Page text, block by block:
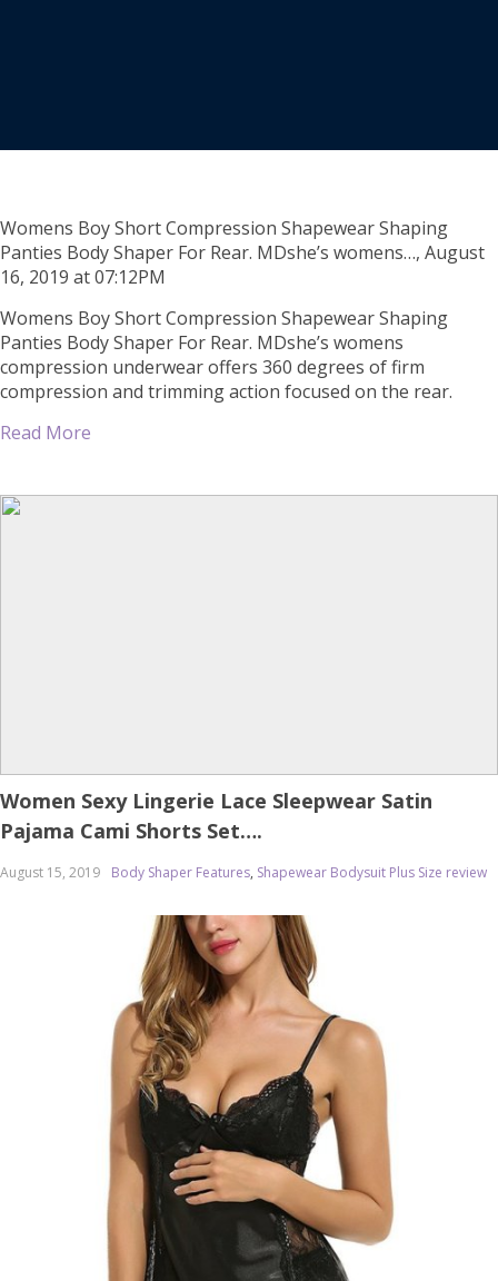
Womens Boy Short Compression Shapewear Shaping
Panties Body Shaper For Rear. MDshe’s womens…, August
16, 2019 at 07:12PM
Womens Boy Short Compression Shapewear Shaping
Panties Body Shaper For Rear. MDshe’s womens
compression underwear offers 360 degrees of firm
compression and trimming action focused on the rear.
Read More
Women Sexy Lingerie Lace Sleepwear Satin
Pajama Cami Shorts Set….
August 15, 2019 Body Shaper Features, Shapewear Bodysuit Plus Size review